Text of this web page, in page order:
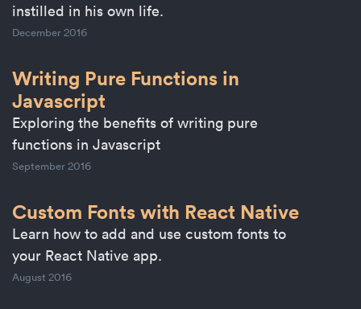
instilled in his own life.
December 2016
Writing Pure Functions in
Javascript
Exploring the benefits of writing pure
functions in Javascript
September 2016
Custom Fonts with React Native
Learn how to add and use custom fonts to
your React Native app.
August 2016